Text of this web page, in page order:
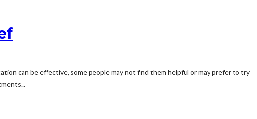
can be effective, some people may not find them helpful or may prefer to try